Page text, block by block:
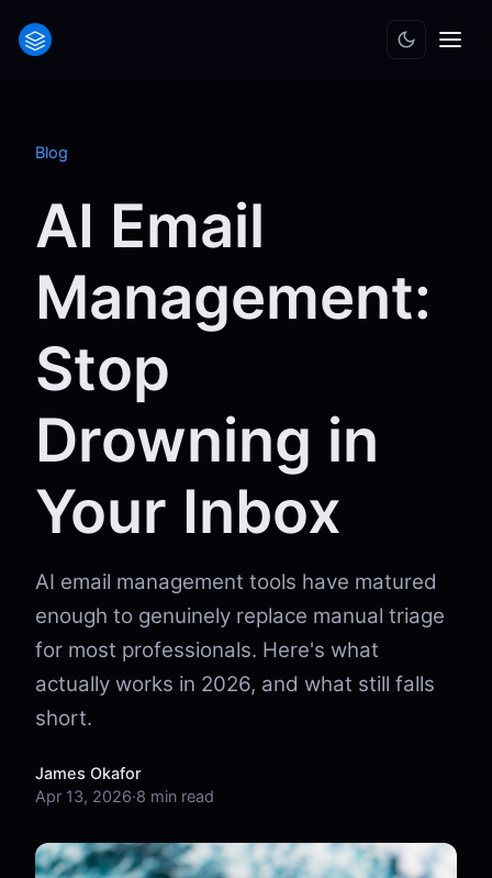
Blog
AI Email
Management:
Stop
Drowning in
Your Inbox
AI email management tools have matured
enough to genuinely replace manual triage
for most professionals. Here's what
actually works in 2026, and what still falls
short.
James Okafor
Apr 13, 2026·8 min read